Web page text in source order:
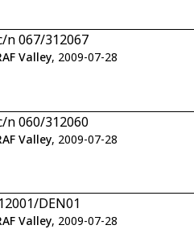
n 067/312067
Valley, 2009-07-28
n 060/312060
Valley, 2009-07-28
DEN01
Valley, 2009-07-28